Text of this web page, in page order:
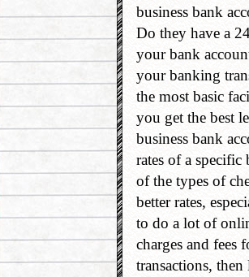
business bank
Do they have a
your bank
your banking
the most basic
you get the best
business bank
rates of a specific
of the types of
better rates,
to do a lot of
charges and
transactions,